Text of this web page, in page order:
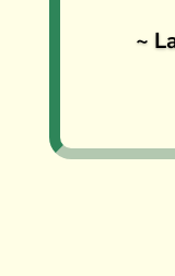
~